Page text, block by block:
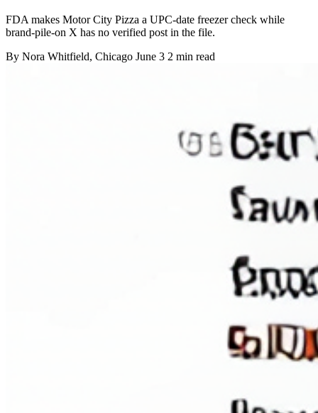
FDA makes Motor City Pizza a UPC-date freezer check while
brand-pile-on X has no verified post in the file.
By Nora Whitfield, Chicago June 3 2 min read